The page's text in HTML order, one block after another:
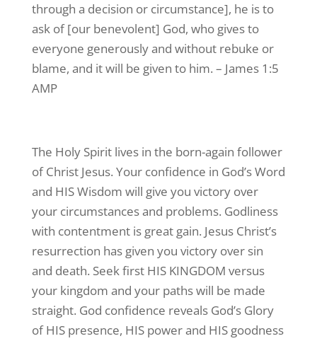
through a decision or circumstance], he is to
ask of [our benevolent] God, who gives to
everyone generously and without rebuke or
blame, and it will be given to him. – James 1:5
AMP
The Holy Spirit lives in the born-again follower
of Christ Jesus. Your confidence in God’s Word
and HIS Wisdom will give you victory over
your circumstances and problems. Godliness
with contentment is great gain. Jesus Christ’s
resurrection has given you victory over sin
and death. Seek first HIS KINGDOM versus
your kingdom and your paths will be made
straight. God confidence reveals God’s Glory
of HIS presence, HIS power and HIS goodness